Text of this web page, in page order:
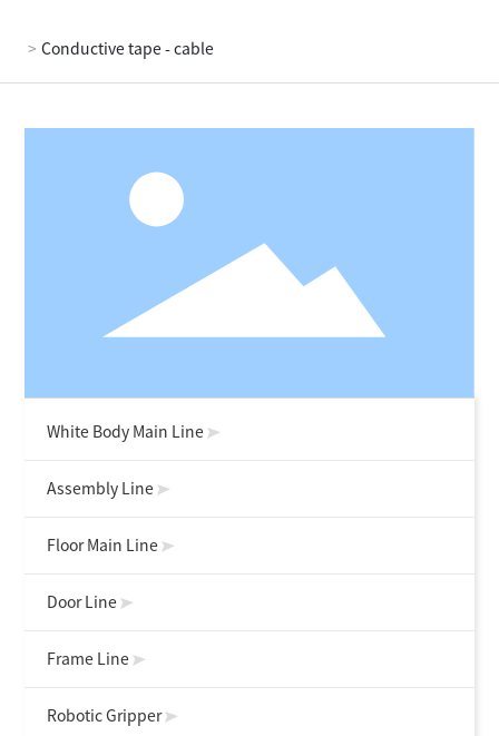
Conductive tape - cable
White Body Main Line
Assembly Line
Floor Main Line
Door Line
Frame Line
Robotic Gripper